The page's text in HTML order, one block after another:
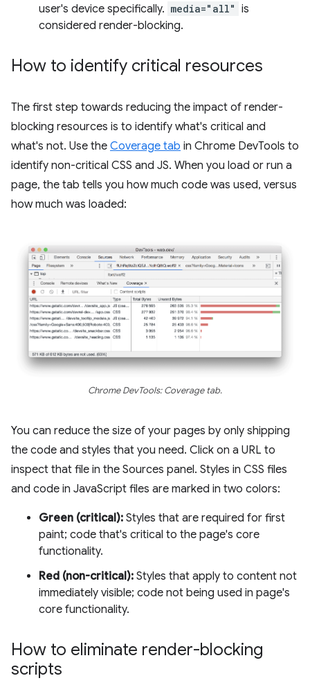
user's device specifically. media="all" is
considered render-blocking.
How to identify critical resources
The first step towards reducing the impact of render-
blocking resources is to identify what's critical and
what's not. Use the Coverage tab in Chrome DevTools to
identify non-critical CSS and JS. When you load or run a
page, the tab tells you how much code was used, versus
how much was loaded:
Chrome DevTools: Coverage tab.
You can reduce the size of your pages by only shipping
the code and styles that you need. Click on a URL to
inspect that file in the Sources panel. Styles in CSS files
and code in JavaScript files are marked in two colors:
Green (critical): Styles that are required for first
paint; code that's critical to the page's core
functionality.
Red (non-critical): Styles that apply to content not
immediately visible; code not being used in page's
core functionality.
How to eliminate render-blocking
scripts